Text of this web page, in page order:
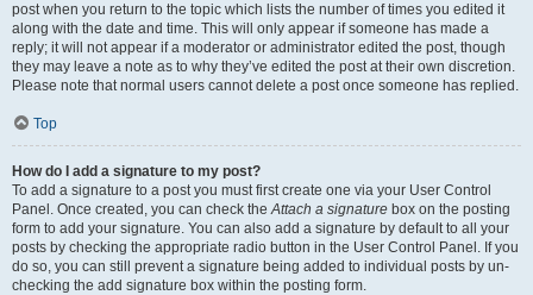
post when you return to the topic which lists the number of times you edited it
along with the date and time. This will only appear if someone has made a
reply; it will not appear if a moderator or administrator edited the post, though
they may leave a note as to why they’ve edited the post at their own discretion.
Please note that normal users cannot delete a post once someone has replied.
Top
How do I add a signature to my post?
To add a signature to a post you must first create one via your User Control
Panel. Once created, you can check theAttach a signature box on the posting
form to add your signature. You can also add a signature by default to all your
posts by checking the appropriate radio button in the User Control Panel. If you
do so, you can still prevent a signature being added to individual posts by un-
checking the add signature box within the posting form.